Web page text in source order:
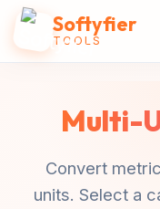
Softyfier
TOOLS
Multi-
Convert
units. Select a